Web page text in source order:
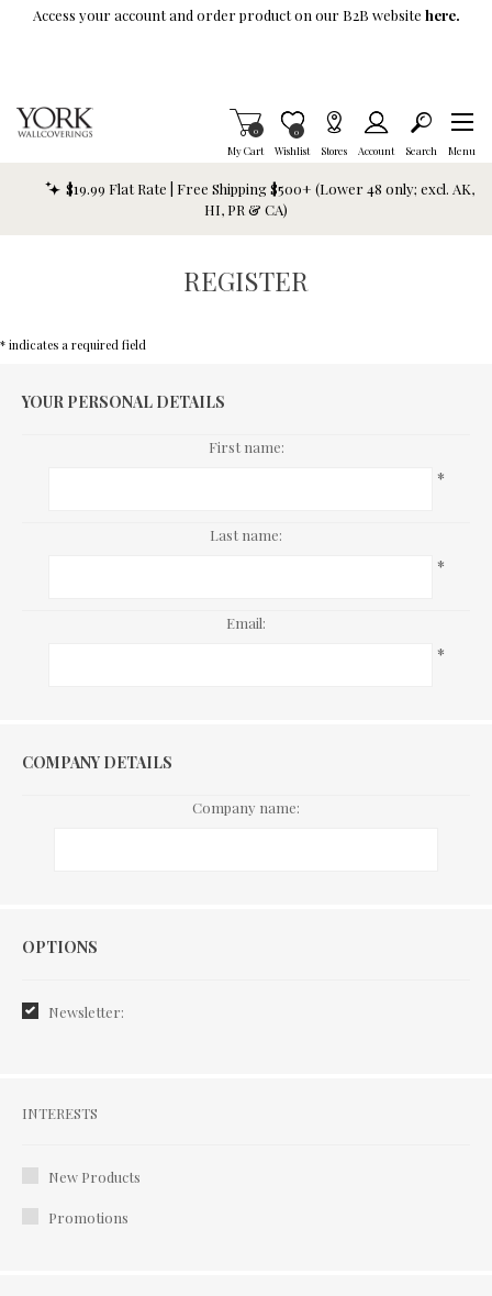
Skip To Main Content
Access your account and order product on our B2B website here.
My Cart
Items in Cart
0
Wishlist
Item is Wish List
0
Stores Account Search Menu
$19.99 Flat Rate | Free Shipping $500+ (Lower 48 only; excl. AK,
HI, PR & CA)
REGISTER
* indicates a required field
YOUR PERSONAL DETAILS
First name:
*
Last name:
*
Email:
*
COMPANY DETAILS
Company name:
Options
OPTIONS
Newsletter:
Interests
INTERESTS
New Products
Promotions